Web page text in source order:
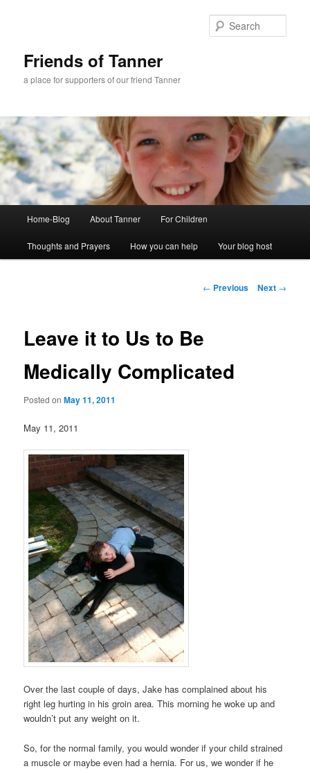
Friends of Tanner
a place for supporters of our friend Tanner
Home-Blog About Tanner For Children
Thoughts and Prayers How you can help Your blog host
Post
← Previous Next →
Leave it to Us to Be
Medically Complicated
Posted onMay 11, 2011
May 11, 2011
Over the last couple of days, Jake has complained about his
right leg hurting in his groin area. This morning he woke up and
wouldn’t put any weight on it.
So, for the normal family, you would wonder if your child strained
a muscle or maybe even had a hernia. For us, we wonder if he